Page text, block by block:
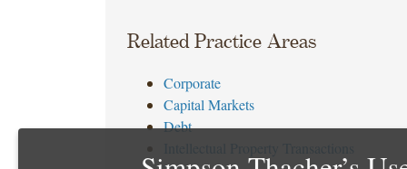
Related Practice Areas
Corporate
Capital Markets
Debt